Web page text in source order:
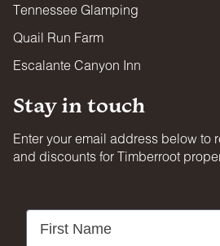
Tennessee Glamping
Quail Run Farm
Escalante Canyon Inn
Stay in touch
Enter your email address below to
and discounts for Timberroot
First Name